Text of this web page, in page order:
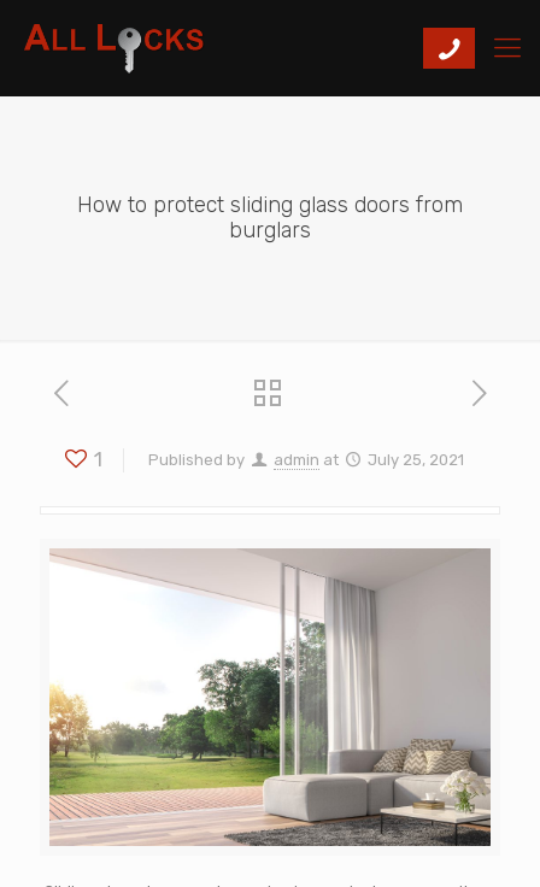
How to protect sliding glass doors from
burglars
1 Published by admin at July 25, 2021